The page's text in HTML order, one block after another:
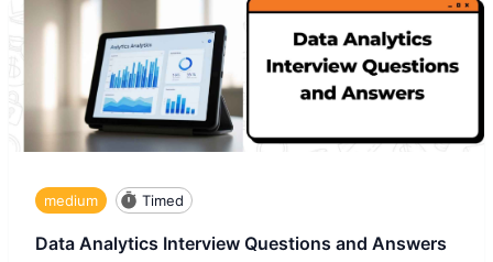
medium Timed
Data Analytics Interview Questions and Answers